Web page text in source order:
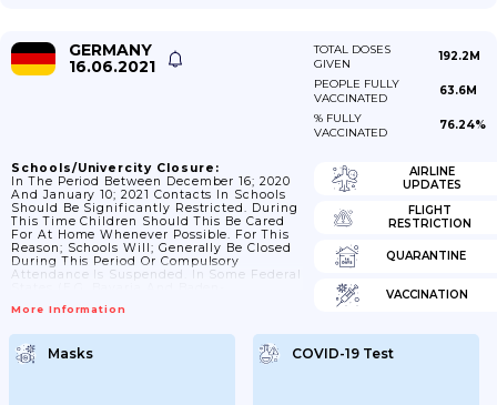
GERMANY
16.06.2021
TOTAL DOSES
GIVEN
192.2M
PEOPLE FULLY
VACCINATED
63.6M
% FULLY
VACCINATED
76.24%
Schools/Univercity Closure:
In The Period Between December 16; 2020
And January 10; 2021 Contacts In Schools
Should Be Significantly Restricted. During
This Time Children Should This Be Cared
For At Home Whenever Possible. For This
Reason; Schools Will; Generally Be Closed
During This Period Or Compulsory
Attendance Is Suspended. In Some Federal
In Others (e.g. Berlin; Brandenburg)
Emergency Care Will Be Ensured And
Distance Learning Will Be Offered. Day
Care Centres Will Proceed In The Same
More Information
AIRLINE
UPDATES
FLIGHT
RESTRICTION
QUARANTINE
VACCINATION
Masks COVID-19 Test